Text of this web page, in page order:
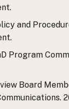
and
Program
Board